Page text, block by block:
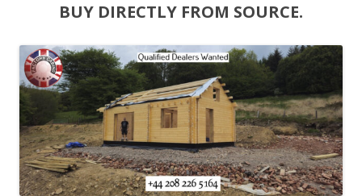
BUY DIRECTLY FROM SOURCE.